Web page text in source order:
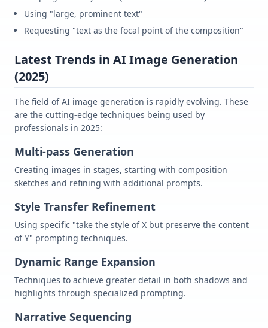
Using "large, prominent text"
Requesting "text as the focal point of the composition"
Latest Trends in AI Image Generation
(2025)
The field of AI image generation is rapidly evolving. These
are the cutting-edge techniques being used by
professionals in 2025:
Multi-pass Generation
Creating images in stages, starting with composition
sketches and refining with additional prompts.
Style Transfer Refinement
Using specific "take the style of X but preserve the content
of Y" prompting techniques.
Dynamic Range Expansion
Techniques to achieve greater detail in both shadows and
highlights through specialized prompting.
Narrative Sequencing